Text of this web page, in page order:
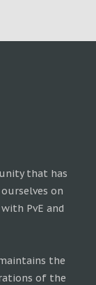
that has
on
PvE and
the
of the